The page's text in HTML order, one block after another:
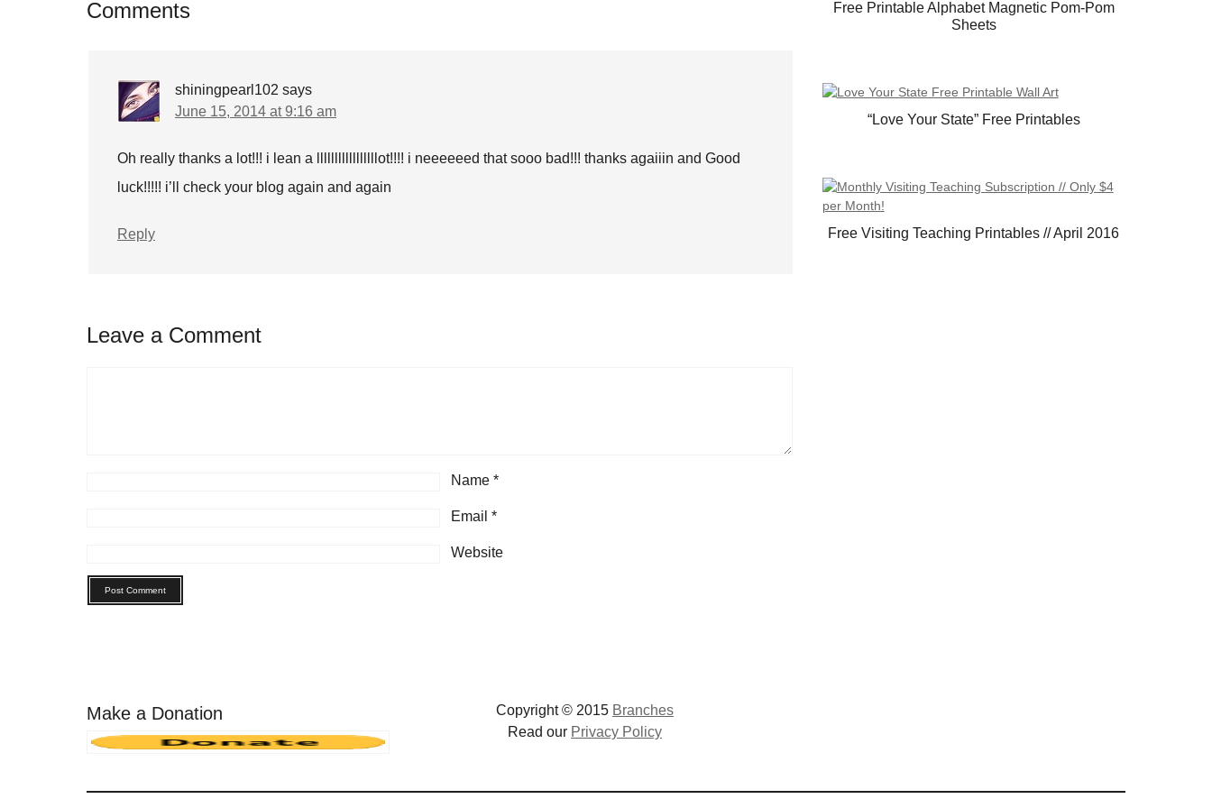
Comments
shiningpearl102 says
June 15, 2014 at 9:16 am
Oh really thanks a lot!!! i lean a lllllllllllllllllot!!!! i neeeeeed that sooo bad!!! thanks agaiiin and Good
luck!!!!! i’ll check your blog again and again
Reply
Leave a Comment
Name *
Email *
Website
Free Printable Alphabet Magnetic Pom-Pom
Sheets
“Love Your State” Free Printables
Free Visiting Teaching Printables // April 2016
Make a Donation Copyright © 2015 Branches
Read our Privacy Policy